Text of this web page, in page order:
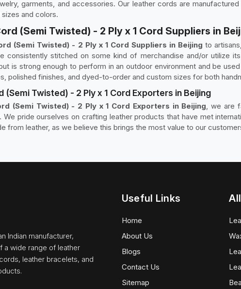
garments, and accessories. Our leather cords are
and colors.
(Semi Twisted) - 2 Ply x 1 Cord Suppliers in
(Semi Twisted) - 2 Ply x 1 Cord Suppliers in Beijing to
consistently stitched on some kind of merchandise and/or utilize
is strong enough to perform in an outdoor environment and be
polished finishes, and dyed-to-order and custom sizes for both
(Semi Twisted) - 2 Ply x 1 Cord Exporters in Beijing
(Semi Twisted) - 2 Ply x 1 Cord Exporters in Beijing , we are
pride ourselves on crafting leather products that have met
from leather, as we believe this brings the most value to our
Indian manufacturer,
a wide range of leather
leather bracelets, and
Useful Links
Home
About Us
Blogs
Contact Us
Sitemap